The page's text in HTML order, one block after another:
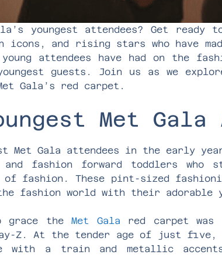
youngest attendees? Get ready
and rising stars who have
attendees have had on the
guests. Join us as we
Gala’s red carpet.
Met Gala
Met Gala attendees in the early
and fashion forward toddlers who
of fashion. These pint-sized
fashion world with their adorable
grace theMet Gala red carpet was
Z. At the tender age of just five,
with a train and metallic